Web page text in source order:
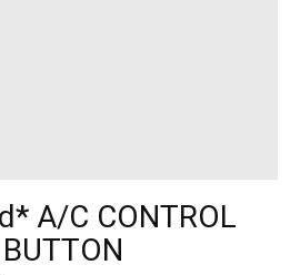
A/C CONTROL